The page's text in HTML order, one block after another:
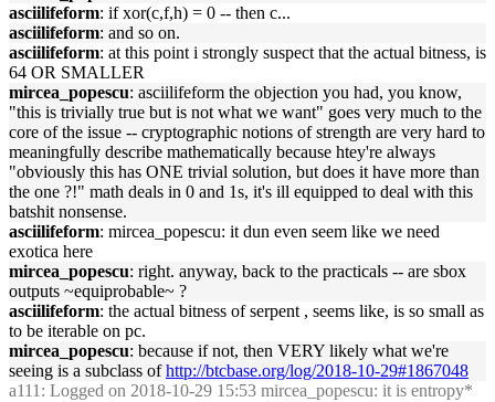
asciilifeform: if xor(c,f,h) = 0 -- then c...
asciilifeform: and so on.
asciilifeform: at this point i strongly suspect that the actual bitness, is
64 OR SMALLER
mircea_popescu: asciilifeform the objection you had, you know,
"this is trivially true but is not what we want" goes very much to the
core of the issue -- cryptographic notions of strength are very hard to
meaningfully describe mathematically because htey're always
"obviously this has ONE trivial solution, but does it have more than
the one ?!" math deals in 0 and 1s, it's ill equipped to deal with this
batshit nonsense.
asciilifeform: mircea_popescu: it dun even seem like we need
exotica here
mircea_popescu: right. anyway, back to the practicals -- are sbox
outputs ~equiprobable~ ?
asciilifeform: the actual bitness of serpent , seems like, is so small as
to be iterable on pc.
mircea_popescu: because if not, then VERY likely what we're
seeing is a subclass ofhttp://btcbase.org/log/2018-10-29#1867048
a111 : Logged on 2018-10-29 15:53 mircea_popescu: it is entropy*